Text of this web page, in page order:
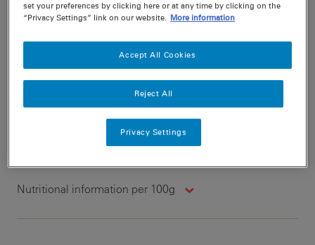
Prep 20 min
Cook 120 min 6
Nutritional information per serving
423 g 1847 cal 29.9 g
Nutritional information per 100g
set your preferences by clicking here or at any time by clicking on the
“Privacy Settings” link on our website. More information
Reject All
Accept All Cookies
Privacy Settings